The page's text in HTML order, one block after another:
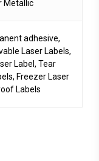
Metallic
adhesive,
Laser Labels,
Label, Tear
Freezer Laser
Labels